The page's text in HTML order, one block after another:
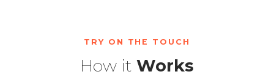
TRY ON THE TOUCH
How it Works